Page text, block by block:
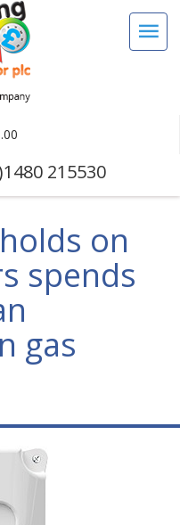
215530
on
spends
gas